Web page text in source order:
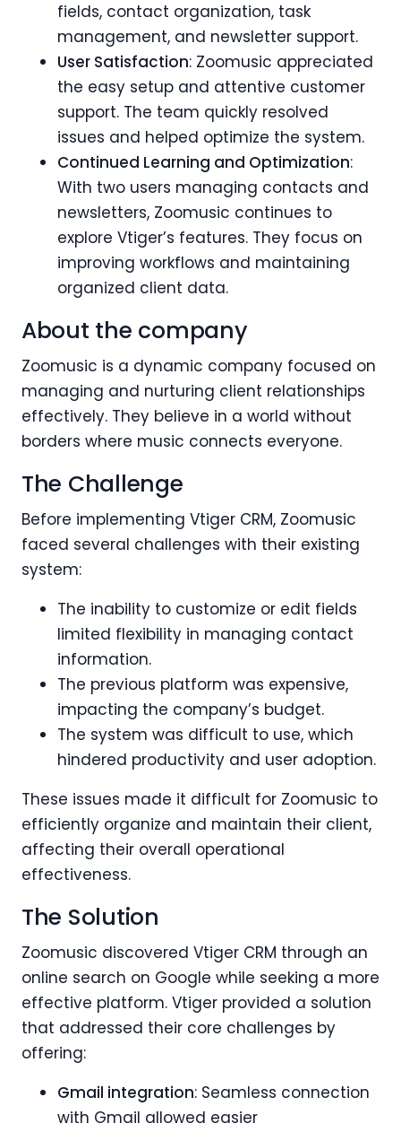
fields, contact organization, task
management, and newsletter support.
User Satisfaction: Zoomusic appreciated
the easy setup and attentive customer
support. The team quickly resolved
issues and helped optimize the system.
Continued Learning and Optimization:
With two users managing contacts and
newsletters, Zoomusic continues to
explore Vtiger’s features. They focus on
improving workflows and maintaining
organized client data.
About the company
Zoomusic is a dynamic company focused on
managing and nurturing client relationships
effectively. They believe in a world without
borders where music connects everyone.
The Challenge
Before implementing Vtiger CRM, Zoomusic
faced several challenges with their existing
system:
The inability to customize or edit fields
limited flexibility in managing contact
information.
The previous platform was expensive,
impacting the company’s budget.
The system was difficult to use, which
hindered productivity and user adoption.
These issues made it difficult for Zoomusic to
efficiently organize and maintain their client,
affecting their overall operational
effectiveness.
The Solution
Zoomusic discovered Vtiger CRM through an
online search on Google while seeking a more
effective platform. Vtiger provided a solution
that addressed their core challenges by
offering:
Gmail integration: Seamless connection
with Gmail allowed easier